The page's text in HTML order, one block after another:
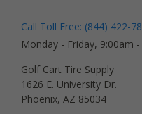
Call Toll Free: (844) 422-
Monday - Friday, 9:00am
Golf Cart Tire Supply
1626 E. University Dr.
Phoenix, AZ 85034